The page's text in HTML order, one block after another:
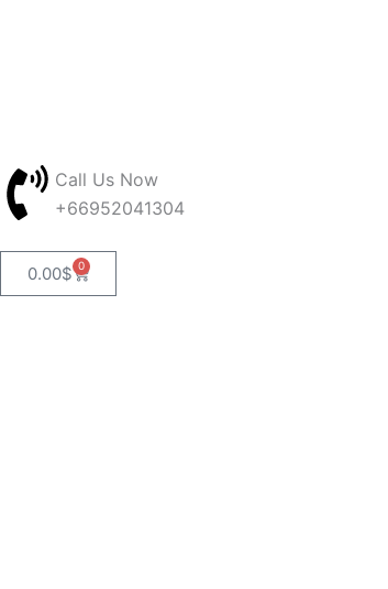
Call Us Now
+66952041304
0.00$ 0
Cart